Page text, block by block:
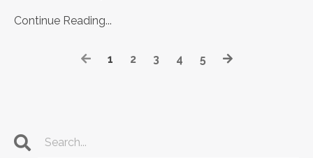
Continue Reading...
1 2 3 4 5